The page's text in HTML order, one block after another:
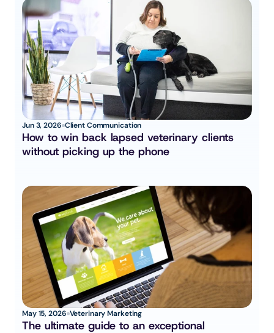
Jun 3, 2026 Client Communication
How to win back lapsed veterinary clients
without picking up the phone
May 15, 2026 Veterinary Marketing
The ultimate guide to an exceptional